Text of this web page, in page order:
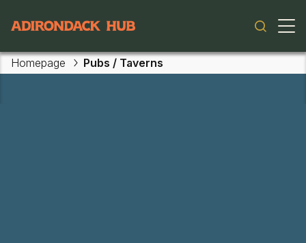
Main navigation
Homepage Pubs / Taverns